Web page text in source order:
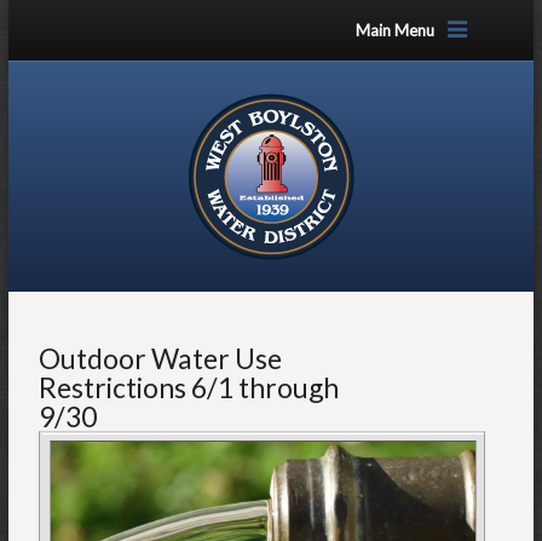
Main Menu
Outdoor Water Use
Restrictions 6/1 through
9/30